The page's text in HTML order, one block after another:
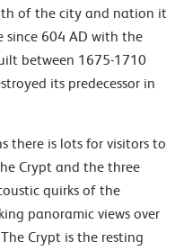
of the city and nation it
since 604 AD with the
between 1675-1710
its predecessor in
there is lots for visitors to
Crypt and the three
quirks of the
panoramic views over
Crypt is the resting